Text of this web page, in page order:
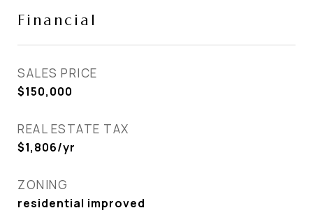
Financial
SALES PRICE
$150,000
REAL ESTATE TAX
$1,806/yr
ZONING
residential improved